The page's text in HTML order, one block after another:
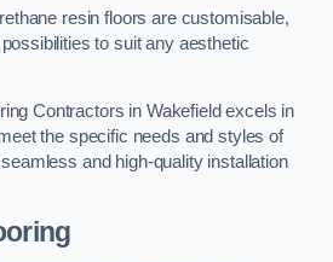
resin floors are customisable,
to suit any aesthetic
Contractors in Wakefield excels in
the specific needs and styles of
and high-quality installation